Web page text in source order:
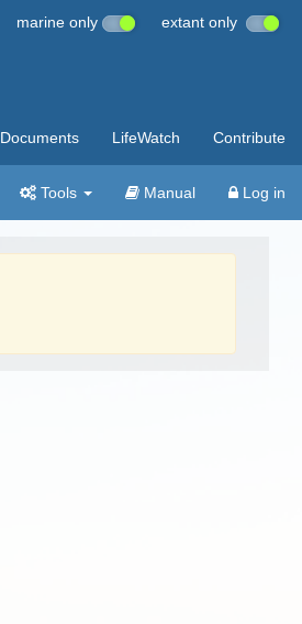
marine only extant only
Documents LifeWatch Contribute
Tools Manual Log in